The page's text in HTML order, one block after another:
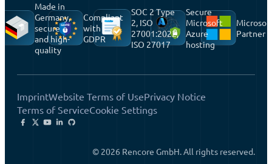
Made in
Germany,
secure
and high-
quality
Compliant
with
GDPR
SOC 2 Type
2, ISO
27001:2022,
ISO 27017
Secure
Microsoft
Azure
hosting
Partner
ImprintWebsite Terms of UsePrivacy Notice
Terms of ServiceCookie Settings
© 2026 Rencore GmbH. All rights reserved.